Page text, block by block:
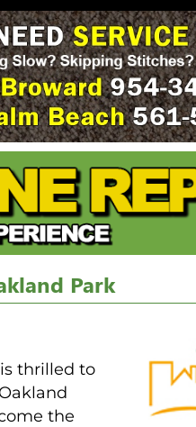
Park
thrilled to
the